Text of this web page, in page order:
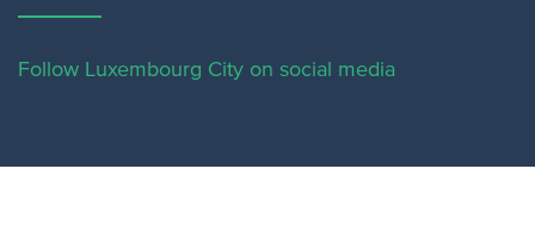
Follow Luxembourg City on social media